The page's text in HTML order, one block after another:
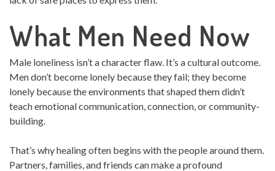
What Men Need Now
Male loneliness isn’t a character flaw. It’s a cultural outcome.
Men don’t become lonely because they fail; they become
lonely because the environments that shaped them didn’t
teach emotional communication, connection, or community-
building.
That’s why healing often begins with the people around them.
Partners, families, and friends can make a profound